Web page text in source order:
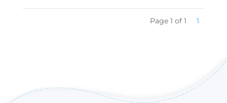
Page 1 of 1 1